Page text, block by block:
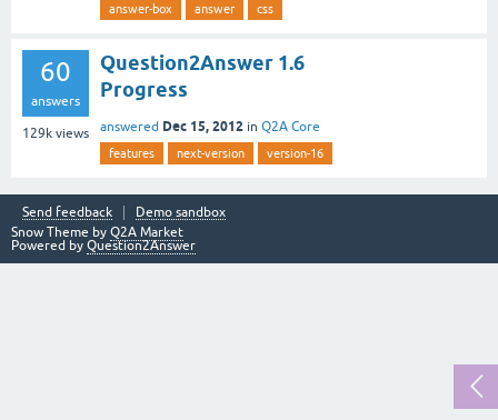
answer-box answer css
60
answers
129k views
Question2Answer 1.6
Progress
answered Dec 15, 2012 in Q2A Core
features next-version version-16
Send feedback
Demo sandbox
Snow Theme by Q2A Market
Powered by Question2Answer